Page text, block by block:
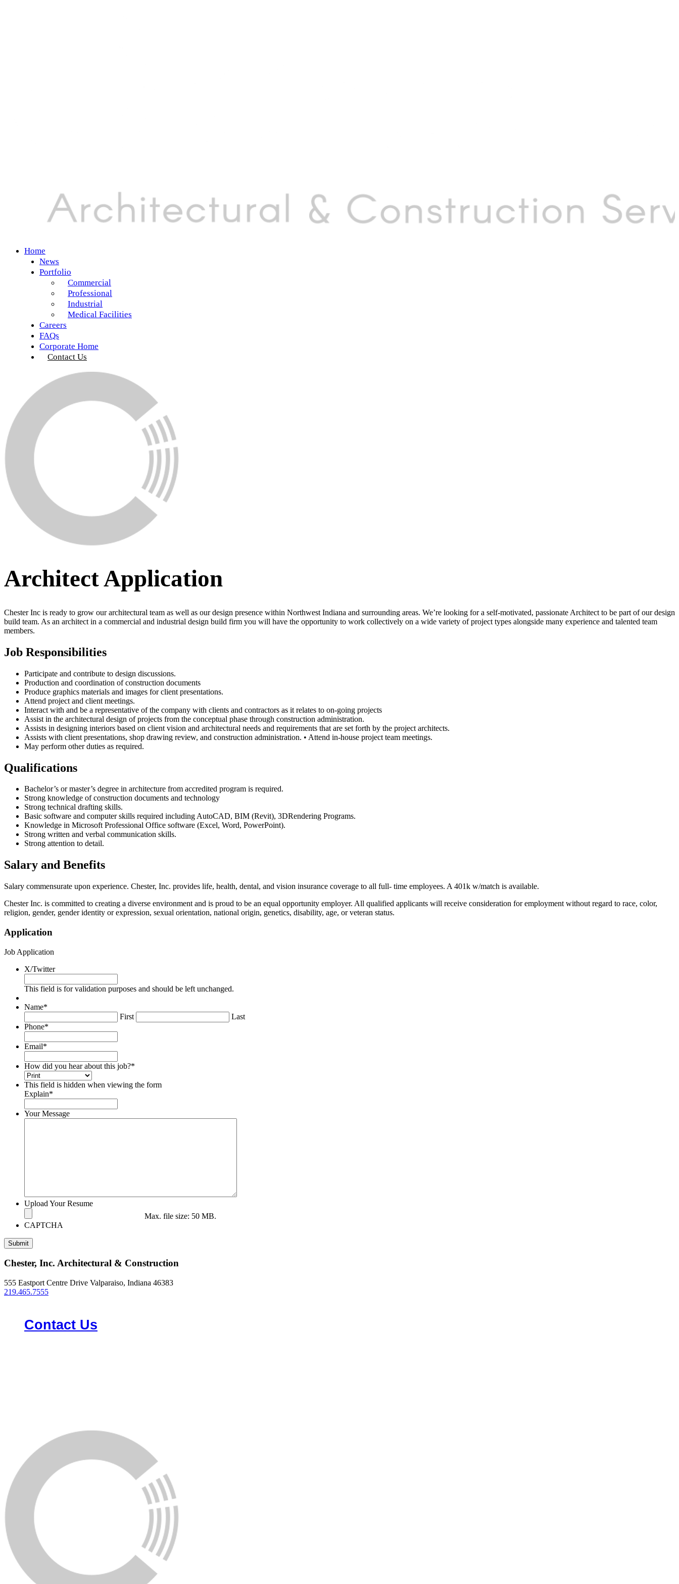
Home
News
Portfolio
Commercial
Professional
Industrial
Medical Facilities
Careers
FAQs
Corporate Home
Contact Us
Architect Application
Chester Inc is ready to grow our architectural team as well as our design presence within Northwest Indiana and surrounding areas. We’re looking for a self-motivated, passionate Architect to be part of our design
build team. As an architect in a commercial and industrial design build firm you will have the opportunity to work collectively on a wide variety of project types alongside many experience and talented team
members.
Job Responsibilities
Participate and contribute to design discussions.
Production and coordination of construction documents
Produce graphics materials and images for client presentations.
Attend project and client meetings.
Interact with and be a representative of the company with clients and contractors as it relates to on-going projects
Assist in the architectural design of projects from the conceptual phase through construction administration.
Assists in designing interiors based on client vision and architectural needs and requirements that are set forth by the project architects.
Assists with client presentations, shop drawing review, and construction administration. • Attend in-house project team meetings.
May perform other duties as required.
Qualifications
Bachelor’s or master’s degree in architecture from accredited program is required.
Strong knowledge of construction documents and technology
Strong technical drafting skills.
Basic software and computer skills required including AutoCAD, BIM (Revit), 3DRendering Programs.
Knowledge in Microsoft Professional Office software (Excel, Word, PowerPoint).
Strong written and verbal communication skills.
Strong attention to detail.
Salary and Benefits
Salary commensurate upon experience. Chester, Inc. provides life, health, dental, and vision insurance coverage to all full- time employees. A 401k w/match is available.
Chester Inc. is committed to creating a diverse environment and is proud to be an equal opportunity employer. All qualified applicants will receive consideration for employment without regard to race, color,
religion, gender, gender identity or expression, sexual orientation, national origin, genetics, disability, age, or veteran status.
Application
Job Application
X/Twitter
This field is for validation purposes and should be left unchanged.
Name*
First
Last
Phone*
Email*
How did you hear about this job?*
This field is hidden when viewing the form
Explain*
Your Message
Upload Your Resume
Max. file size: 50 MB.
CAPTCHA
Chester, Inc. Architectural & Construction
555 Eastport Centre Drive Valparaiso, Indiana 46383
219.465.7555
Contact Us